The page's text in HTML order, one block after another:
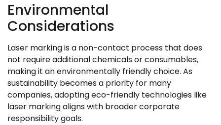
Environmental
Considerations
Laser marking is a non-contact process that does
not require additional chemicals or consumables,
making it an environmentally friendly choice. As
sustainability becomes a priority for many
companies, adopting eco-friendly technologies like
laser marking aligns with broader corporate
responsibility goals.